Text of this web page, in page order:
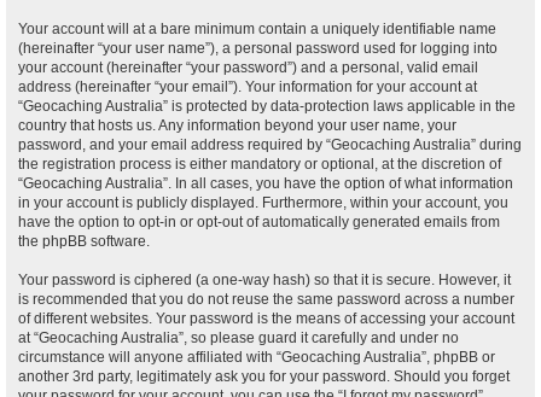
Your account will at a bare minimum contain a uniquely identifiable name
(hereinafter “your user name”), a personal password used for logging into
your account (hereinafter “your password”) and a personal, valid email
address (hereinafter “your email”). Your information for your account at
“Geocaching Australia” is protected by data-protection laws applicable in the
country that hosts us. Any information beyond your user name, your
password, and your email address required by “Geocaching Australia” during
the registration process is either mandatory or optional, at the discretion of
“Geocaching Australia”. In all cases, you have the option of what information
in your account is publicly displayed. Furthermore, within your account, you
have the option to opt-in or opt-out of automatically generated emails from
the phpBB software.
Your password is ciphered (a one-way hash) so that it is secure. However, it
is recommended that you do not reuse the same password across a number
of different websites. Your password is the means of accessing your account
at “Geocaching Australia”, so please guard it carefully and under no
circumstance will anyone affiliated with “Geocaching Australia”, phpBB or
another 3rd party, legitimately ask you for your password. Should you forget